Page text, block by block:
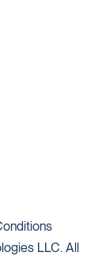
LLC. All